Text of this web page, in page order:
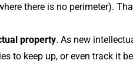
there is no perimeter).
property. As new
to keep up, or even track it